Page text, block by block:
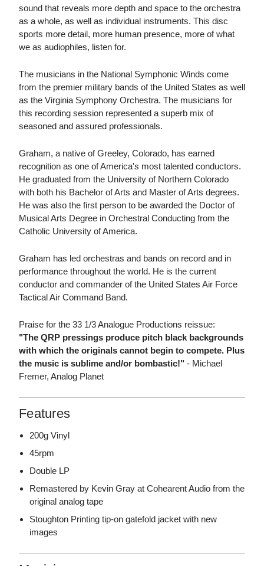
sound that reveals more depth and space to the orchestra
as a whole, as well as individual instruments. This disc
sports more detail, more human presence, more of what
we as audiophiles, listen for.
The musicians in the National Symphonic Winds come
from the premier military bands of the United States as well
as the Virginia Symphony Orchestra. The musicians for
this recording session represented a superb mix of
seasoned and assured professionals.
Graham, a native of Greeley, Colorado, has earned
recognition as one of America's most talented conductors.
He graduated from the University of Northern Colorado
with both his Bachelor of Arts and Master of Arts degrees.
He was also the first person to be awarded the Doctor of
Musical Arts Degree in Orchestral Conducting from the
Catholic University of America.
Graham has led orchestras and bands on record and in
performance throughout the world. He is the current
conductor and commander of the United States Air Force
Tactical Air Command Band.
Praise for the 33 1/3 Analogue Productions reissue:
"The QRP pressings produce pitch black backgrounds
with which the originals cannot begin to compete. Plus
the music is sublime and/or bombastic!" - Michael
Fremer, Analog Planet
Features
200g Vinyl
45rpm
Double LP
Remastered by Kevin Gray at Cohearent Audio from the
original analog tape
Stoughton Printing tip-on gatefold jacket with new
images